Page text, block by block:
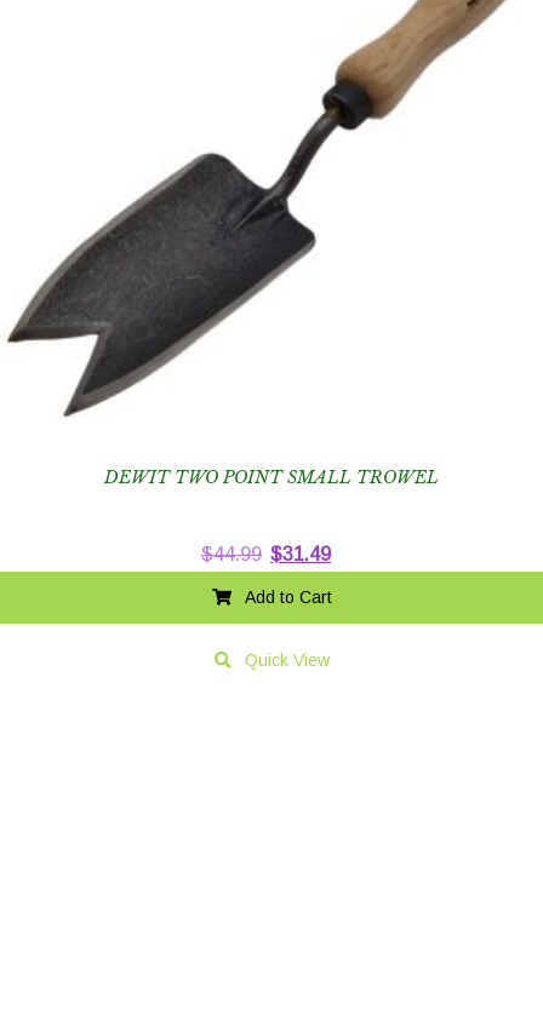
DEWIT TWO POINT SMALL TROWEL
$44.99 Original
was:
$31.49Current
is:
Add to Cart
Quick View